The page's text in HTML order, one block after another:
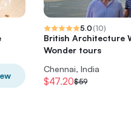
5.0(10)
British Architecture
Wonder tours
Chennai, India
$47.20$59